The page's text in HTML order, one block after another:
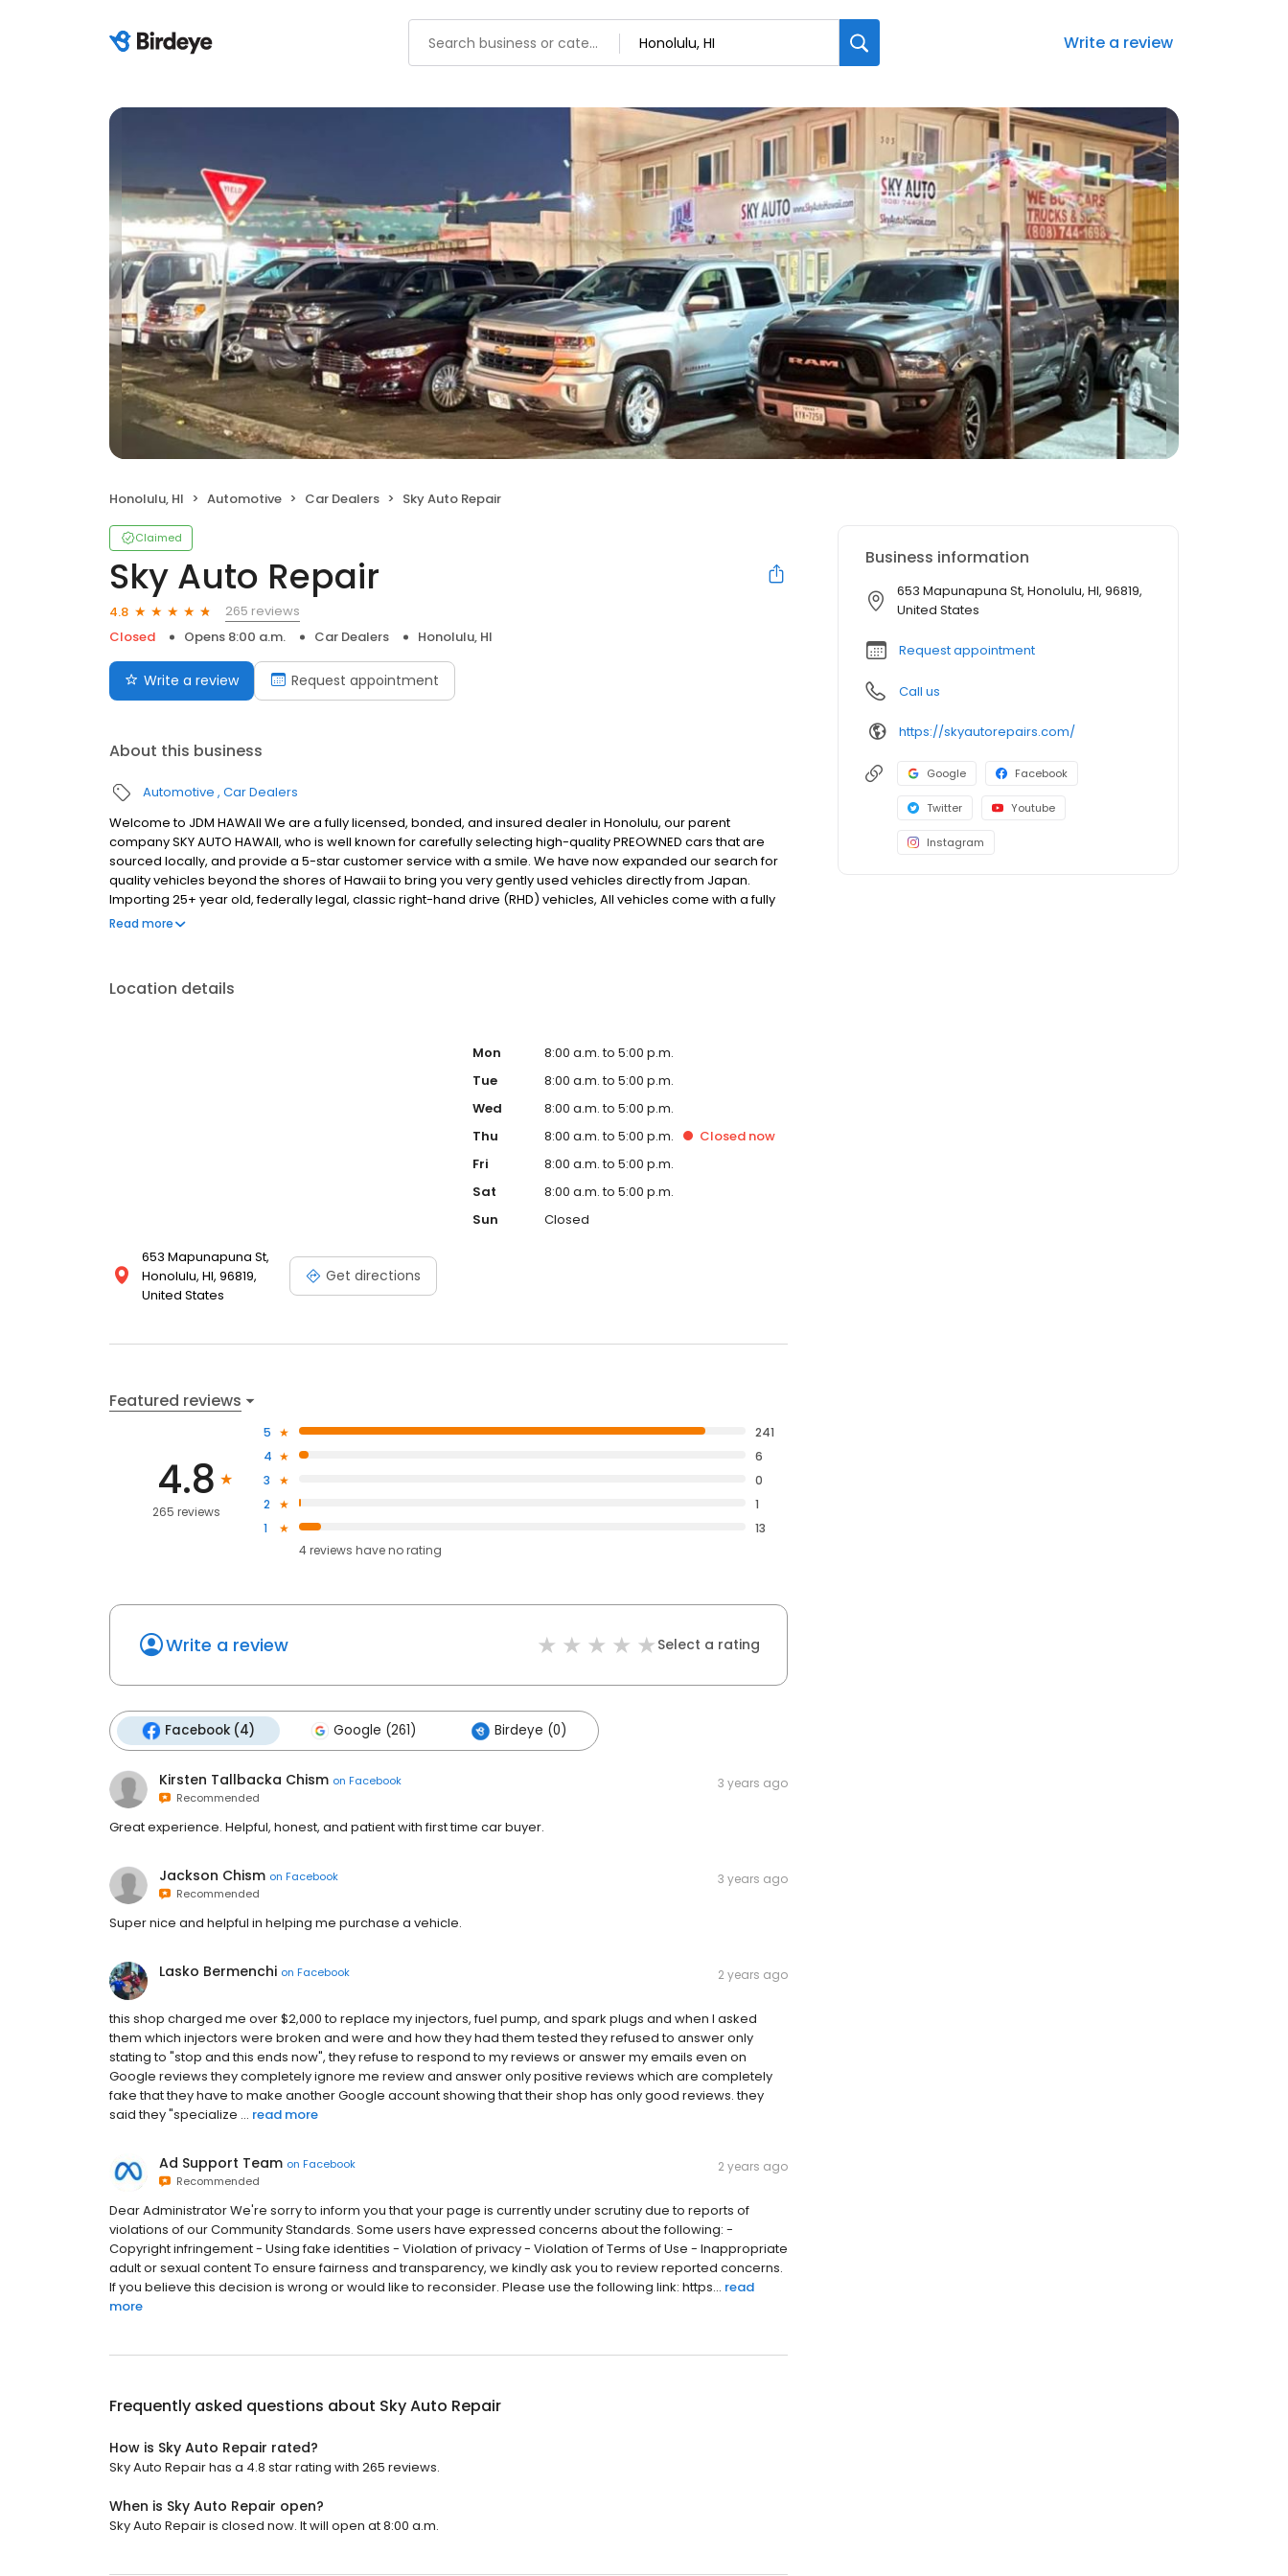
Write a review
Honolulu, HI Automotive Car Dealers Sky Auto Repair
Claimed
Sky Auto Repair
4.8
265 reviews
Closed
Opens 8:00 a.m. Car Dealers Honolulu, HI
Write a review Request appointment
About this business
Automotive Car Dealers
Welcome to JDM HAWAII We are a fully licensed, bonded, and insured dealer in Honolulu, our parent
company SKY AUTO HAWAII, who is well known for carefully selecting high-quality PREOWNED cars that are
sourced locally, and provide a 5-star customer service with a smile. We have now expanded our search for
quality vehicles beyond the shores of Hawaii to bring you very gently used vehicles directly from Japan.
Importing 25+ year old, federally legal, classic right-hand drive (RHD) vehicles, All vehicles come with a fully
transferable Hawaii title and we handle all the import paperwork and documentation.
Read more
Location details
653 Mapunapuna St,
Honolulu, HI, 96819,
United States
Get directions
Mon
8:00 a.m. to 5:00 p.m.
Tue
8:00 a.m. to 5:00 p.m.
Wed
8:00 a.m. to 5:00 p.m.
Thu
8:00 a.m. to 5:00 p.m. Closed now
Fri
8:00 a.m. to 5:00 p.m.
Sat
8:00 a.m. to 5:00 p.m.
Sun
Closed
Featured reviews
4.8
265 reviews
5
241
4
6
3
0
2
1
1
13
4reviews haveno rating
Write a review Select a rating
Facebook (4) Google (261) Birdeye (0)
Kirsten Tallbacka Chism on Facebook
Recommended
3 years ago
Great experience. Helpful, honest, and patient with first time car buyer.
Jackson Chism on Facebook
Recommended
3 years ago
Super nice and helpful in helping me purchase a vehicle.
Lasko Bermenchi on Facebook 2 years ago
this shop charged me over $2,000 to replace my injectors, fuel pump, and spark plugs and when I asked
them which injectors were broken and were and how they had them tested they refused to answer only
stating to "stop and this ends now", they refuse to respond to my reviews or answer my emails even on
Google reviews they completely ignore me review and answer only positive reviews which are completely
fake that they have to make another Google account showing that their shop has only good reviews. they
said they "specialize ... read more
Ad Support Team on Facebook
Recommended
2 years ago
Dear Administrator We're sorry to inform you that your page is currently under scrutiny due to reports of
violations of our Community Standards. Some users have expressed concerns about the following: -
Copyright infringement - Using fake identities - Violation of privacy - Violation of Terms of Use - Inappropriate
adult or sexual content To ensure fairness and transparency, we kindly ask you to review reported concerns.
If you believe this decision is wrong or would like to reconsider. Please use the following link: https... read
more
Frequently asked questions about Sky Auto Repair
How is Sky Auto Repair rated?
Sky Auto Repair has a 4.8 star rating with 265 reviews.
When is Sky Auto Repair open?
Sky Auto Repair is closed now. It will open at 8:00 a.m.
Business information
653 Mapunapuna St, Honolulu, HI, 96819,
United States
Request appointment
Call us
https://skyautorepairs.com/
Google Facebook
Twitter Youtube
Instagram